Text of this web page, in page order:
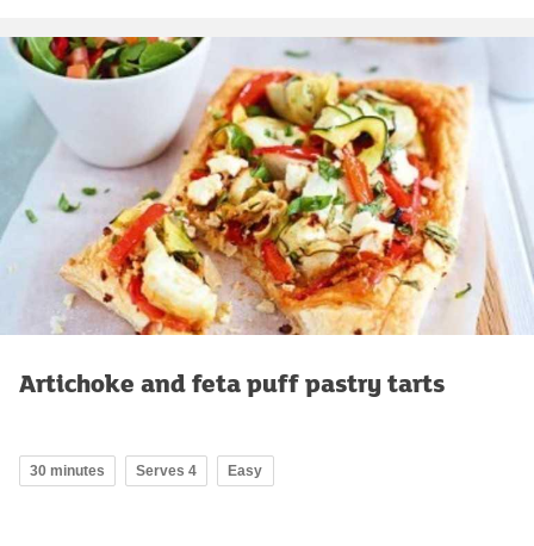
Artichoke and feta puff pastry tarts
30 minutes Serves 4 Easy